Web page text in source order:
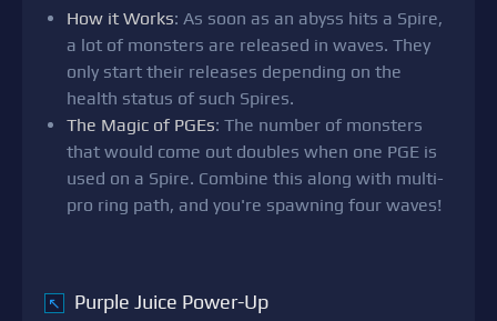
How it Works: As soon as an abyss hits a Spire,
a lot of monsters are released in waves. They
only start their releases depending on the
health status of such Spires.
The Magic of PGEs: The number of monsters
that would come out doubles when one PGE is
used on a Spire. Combine this along with multi-
pro ring path, and you're spawning four waves!
↖ Purple Juice Power-Up